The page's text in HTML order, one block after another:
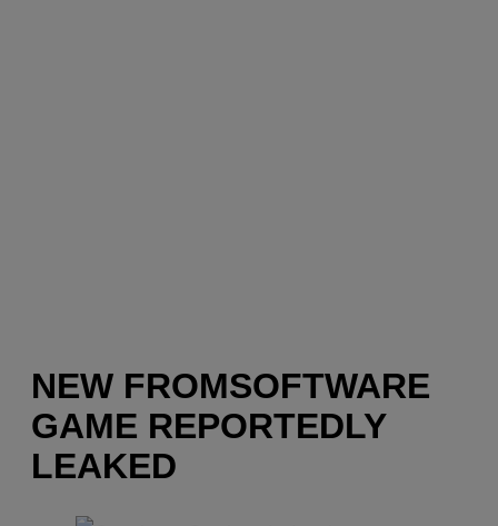
NEW FROMSOFTWARE
GAME REPORTEDLY
LEAKED